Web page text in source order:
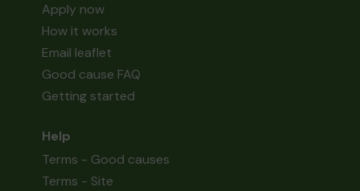
Apply now
How it works
Email leaflet
Good cause FAQ
Getting started
Help
Terms - Good causes
Terms - Site